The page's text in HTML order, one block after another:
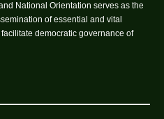
National Orientation serves as the
of essential and vital
democratic governance of